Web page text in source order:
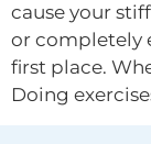
cause your
or completely
first place.
Doing